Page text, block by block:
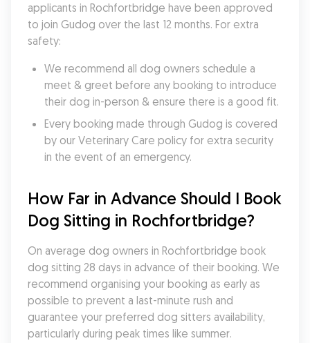
applicants in Rochfortbridge have been approved
to join Gudog over the last 12 months. For extra
safety:
We recommend all dog owners schedule a
meet & greet before any booking to introduce
their dog in-person & ensure there is a good fit.
Every booking made through Gudog is covered
by our Veterinary Care policy for extra security
in the event of an emergency.
How Far in Advance Should I Book
Dog Sitting in Rochfortbridge?
On average dog owners in Rochfortbridge book
dog sitting 28 days in advance of their booking. We
recommend organising your booking as early as
possible to prevent a last-minute rush and
guarantee your preferred dog sitters availability,
particularly during peak times like summer.